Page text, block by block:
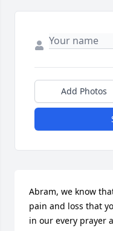
Add Photos
Abram, we know
pain and loss that
in our every prayer